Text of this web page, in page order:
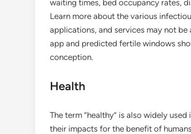
waiting times, bed occupancy rates,
Learn more about the various
applications, and services may not be
app and predicted fertile windows
conception.
Health
The term “healthy” is also widely
their impacts for the benefit of